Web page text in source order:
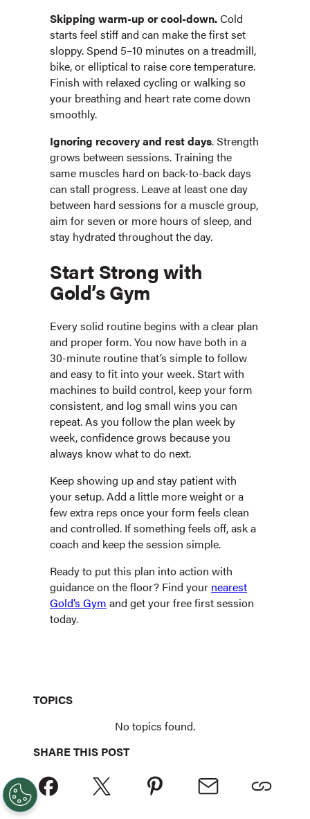
Skipping warm-up or cool-down.Cold
starts feel stiff and can make the first set
sloppy. Spend 5–10 minutes on a treadmill,
bike, or elliptical to raise core temperature.
Finish with relaxed cycling or walking so
your breathing and heart rate come down
smoothly.
Ignoring recovery and rest days. Strength
grows between sessions. Training the
same muscles hard on back-to-back days
can stall progress. Leave at least one day
between hard sessions for a muscle group,
aim for seven or more hours of sleep, and
stay hydrated throughout the day.
Start Strong with
Gold’s Gym
Every solid routine begins with a clear plan
and proper form. You now have both in a
30-minute routine that’s simple to follow
and easy to fit into your week. Start with
machines to build control, keep your form
consistent, and log small wins you can
repeat. As you follow the plan week by
week, confidence grows because you
always know what to do next.
Keep showing up and stay patient with
your setup. Add a little more weight or a
few extra reps once your form feels clean
and controlled. If something feels off, ask a
coach and keep the session simple.
Ready to put this plan into action with
guidance on the floor? Find your nearest
Gold’s Gym and get your free first session
today.
TOPICS
No topics found.
SHARE THIS POST